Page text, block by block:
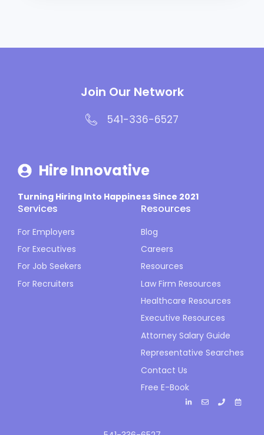
Join Our Network
541-336-6527
Hire Innovative
Turning Hiring Into Happiness Since 2021
Services
For Employers
For Executives
For Job Seekers
For Recruiters
Resources
Blog
Careers
Resources
Law Firm Resources
Healthcare Resources
Executive Resources
Attorney Salary Guide
Representative Searches
Contact Us
Free E-Book